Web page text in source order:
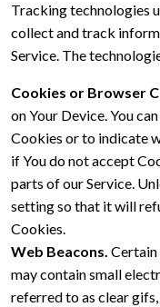
Tracking technologies
collect and track
Service. The
Cookies or Browser
on Your Device. You
Cookies or to indicate
if You do not accept
parts of our Service.
setting so that it will
Cookies.
Web Beacons. Certain
may contain small
referred to as clear